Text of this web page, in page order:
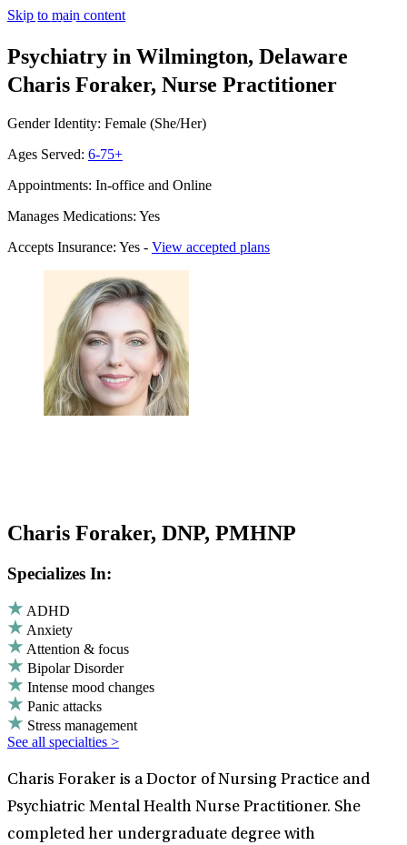
Skip to main content
Psychiatry in Wilmington, Delaware
Charis Foraker, Nurse Practitioner
Gender Identity: Female (She/Her)
Ages Served: 6-75+
Appointments: In-office and Online
Manages Medications: Yes
Accepts Insurance: Yes - View accepted plans
Charis Foraker, DNP, PMHNP
Specializes In:
ADHD
Anxiety
Attention & focus
Bipolar Disorder
Intense mood changes
Panic attacks
Stress management
See all specialties >
Charis Foraker is a Doctor of Nursing Practice and
Psychiatric Mental Health Nurse Practitioner. She
completed her undergraduate degree with